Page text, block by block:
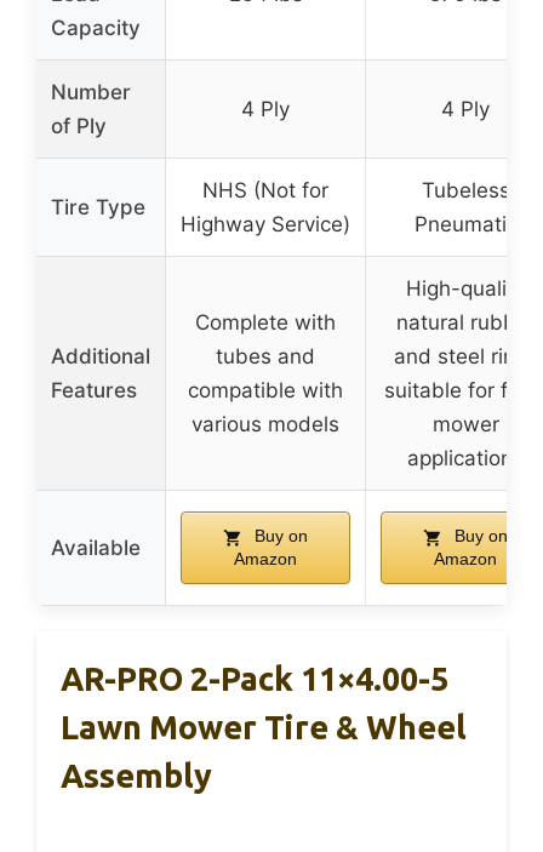
Capacity
Number
of Ply
4 Ply 4 Ply
Tire Type
NHS (Not for
Highway Service)
Tubeless
Pneumatic
Additional
Features
Complete with
tubes and
compatible with
various models
High-quality
natural rubber
and steel rims,
suitable for
mower
applications
Available
Buy on
Amazon
Buy on
Amazon
AR-PRO 2-Pack 11×4.00-5
Lawn Mower Tire & Wheel
Assembly